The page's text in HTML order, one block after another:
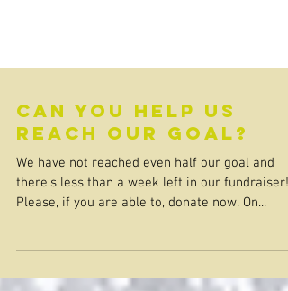
Can you help us
reach our goal?
We have not reached even half our goal and
Please, if you are able to, donate now. On...